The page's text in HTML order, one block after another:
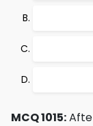
MCQ 1015: